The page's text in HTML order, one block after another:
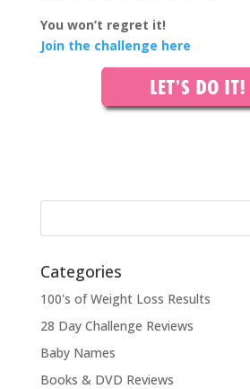
You won’t regret it!
Join the challenge here
Categories
100's of Weight Loss Results
28 Day Challenge Reviews
Baby Names
Books & DVD Reviews